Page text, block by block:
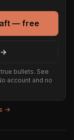
— free
→
bullets. See
account and no
→